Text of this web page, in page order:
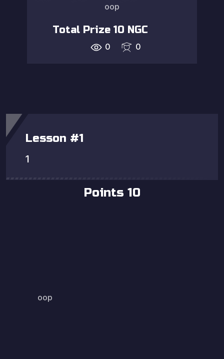
oop
Total Prize 10 NGC
0 0
Lesson #1
1
Points 10
oop